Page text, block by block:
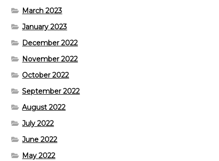
March 2023
January 2023
December 2022
November 2022
October 2022
September 2022
August 2022
July 2022
June 2022
May 2022